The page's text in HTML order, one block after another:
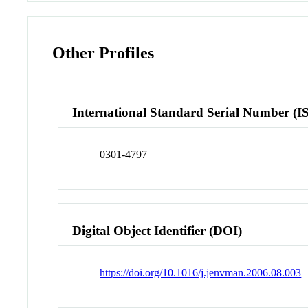
Other Profiles
International Standard Serial Number
0301-4797
Digital Object Identifier (DOI)
https://doi.org/10.1016/j.jenvman.2006.08.003